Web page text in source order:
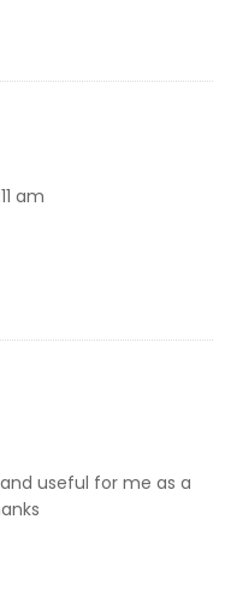
am
useful for me as a